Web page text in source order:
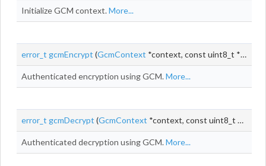
Initialize GCM context.More...
error_t gcmEncrypt (GcmContext *context, const uint8_t *iv,
Authenticated encryption using GCM.More...
error_t gcmDecrypt (GcmContext *context, const uint8_t * iv
Authenticated decryption using GCM.More...